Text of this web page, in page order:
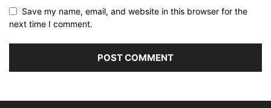
Save my name, email, and website in this browser for the
next time I comment.